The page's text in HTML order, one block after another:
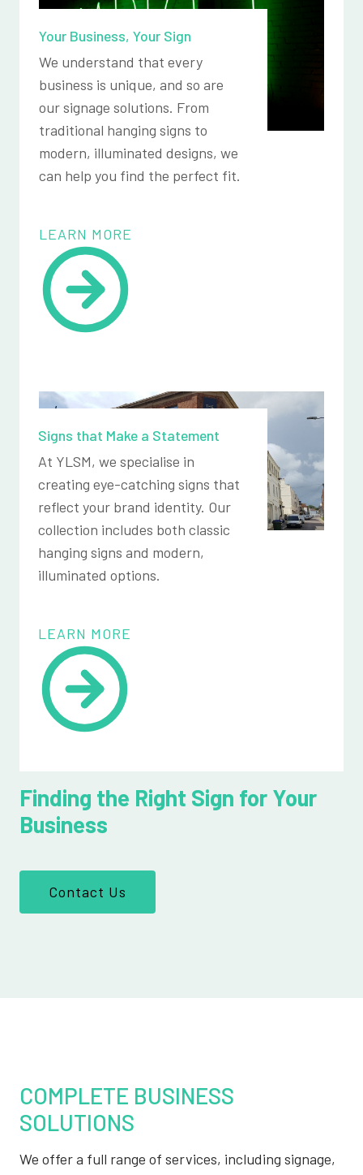
Your Business, Your Sign
We understand that every
business is unique, and so are
our signage solutions. From
traditional hanging signs to
modern, illuminated designs, we
can help you find the perfect fit.
LEARN MORE
Signs that Make a Statement
At YLSM, we specialise in
creating eye-catching signs that
reflect your brand identity. Our
collection includes both classic
hanging signs and modern,
illuminated options.
LEARN MORE
Finding the Right Sign for Your
Business
Contact Us
COMPLETE BUSINESS
SOLUTIONS
We offer a full range of services, including signage,